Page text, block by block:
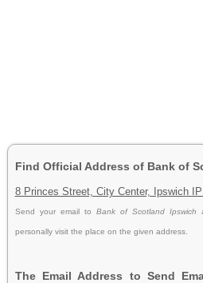
Find Official Address of Bank of
8 Princes Street, City Center, Ipswich
Send your email to Bank of Scotland Ipswich
personally visit the place on the given address.
The Email Address to Send